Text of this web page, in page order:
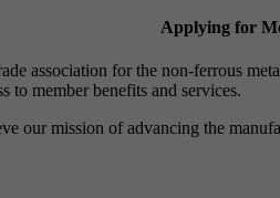
Applying for
association for the non-ferrous
to member benefits and services.
our mission of advancing the